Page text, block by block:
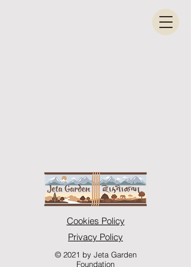
Cookies Policy
Privacy Policy
© 2021 by Jeta Garden
Foundation